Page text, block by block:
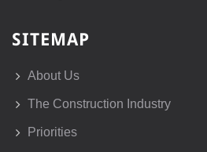
SITEMAP
About Us
The Construction Industry
Priorities